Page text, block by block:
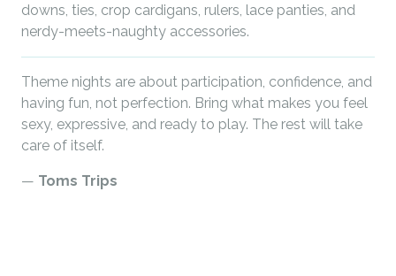
downs, ties, crop cardigans, rulers, lace panties, and
nerdy-meets-naughty accessories.
Theme nights are about participation, confidence, and
having fun, not perfection. Bring what makes you feel
sexy, expressive, and ready to play. The rest will take
care of itself.
— Toms Trips